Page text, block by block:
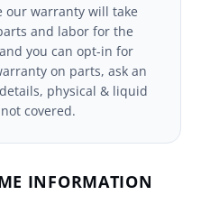
our warranty will take
and labor for the
you can opt-in for
on parts, ask an
physical & liquid
covered.
INFORMATION